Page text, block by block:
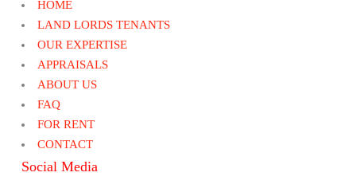
HOME
LAND LORDS TENANTS
OUR EXPERTISE
APPRAISALS
ABOUT US
FAQ
FOR RENT
CONTACT
Social Media